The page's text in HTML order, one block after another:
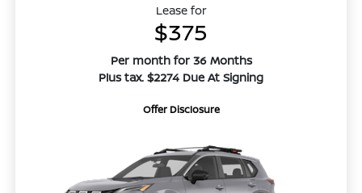
Lease for
$375
Per month for 36 Months
Plus tax. $2274 Due At Signing
Offer Disclosure